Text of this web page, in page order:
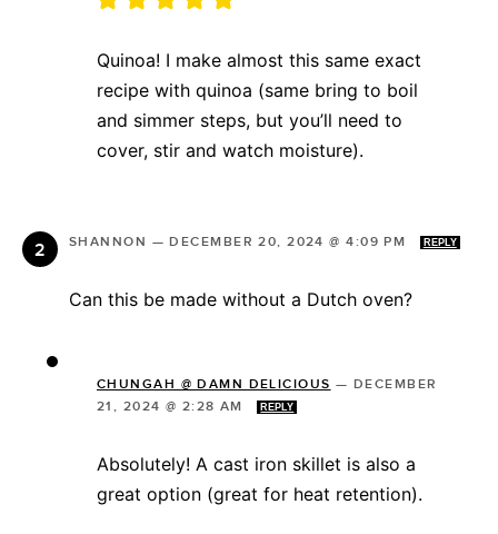
Quinoa! I make almost this same exact
recipe with quinoa (same bring to boil
and simmer steps, but you’ll need to
cover, stir and watch moisture).
SHANNON —DECEMBER 20, 2024 @ 4:09 PM REPLY
Can this be made without a Dutch oven?
CHUNGAH @ DAMN DELICIOUS — DECEMBER
21, 2024 @ 2:28 AM
REPLY
Absolutely! A cast iron skillet is also a
great option (great for heat retention).